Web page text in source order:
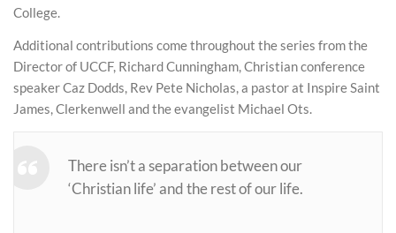
College.
Additional contributions come throughout the series from the
Director of UCCF, Richard Cunningham, Christian conference
speaker Caz Dodds, Rev Pete Nicholas, a pastor at Inspire Saint
James, Clerkenwell and the evangelist Michael Ots.
There isn’t a separation between our
‘Christian life’ and the rest of our life.